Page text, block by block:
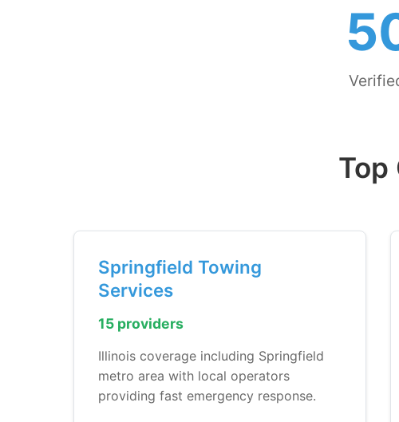
Top
Springfield Towing
Services
15 providers
Illinois coverage including Springfield
metro area with local operators
providing fast emergency response.